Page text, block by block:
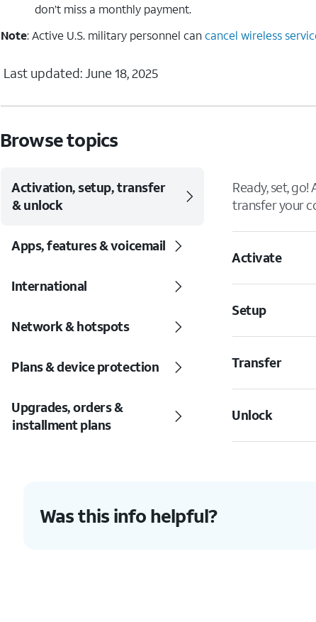
don’t miss a monthly payment.
Note: Active U.S. military personnel cancancel wireless
Last updated: June 18, 2025
Browse topics
Activation, setup, transfer
& unlock
Apps, features & voicemail
International
Network & hotspots
Plans & device protection
Upgrades, orders &
installment plans
Ready, set,
transfer your
Activate
Setup
Transfer
Unlock
Was this info helpful?